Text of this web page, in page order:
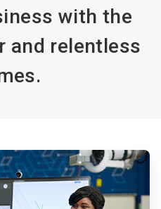
with the
and relentless